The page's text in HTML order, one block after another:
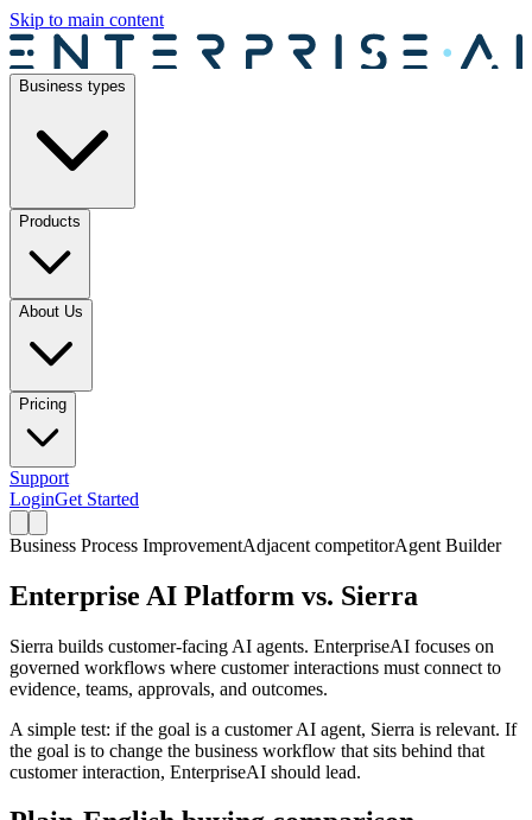
Skip to main content
Business types
Products
About Us
Pricing
Support
LoginGet Started
Business Process ImprovementAdjacent competitorAgent Builder
Enterprise AI Platform vs. Sierra
Sierra builds customer-facing AI agents. EnterpriseAI focuses on
governed workflows where customer interactions must connect to
evidence, teams, approvals, and outcomes.
A simple test: if the goal is a customer AI agent, Sierra is relevant. If
the goal is to change the business workflow that sits behind that
customer interaction, EnterpriseAI should lead.